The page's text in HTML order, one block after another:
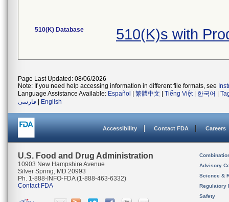
510(K) Database 510(K)s with
Page Last Updated: 08/06/2026
Note: If you need help accessing information in different file formats, see
Language Assistance Available: Español 繁體中文 Tiếng Việt| 한국어
فارسی
English
Accessibility Contact FDA Careers
U.S. Food and Drug Administration
10903 New Hampshire Avenue
Silver Spring, MD 20993
Ph. 1-888-INFO-FDA (1-888-463-6332)
Contact FDA
Advisory
Science &
Regulatory
Safety